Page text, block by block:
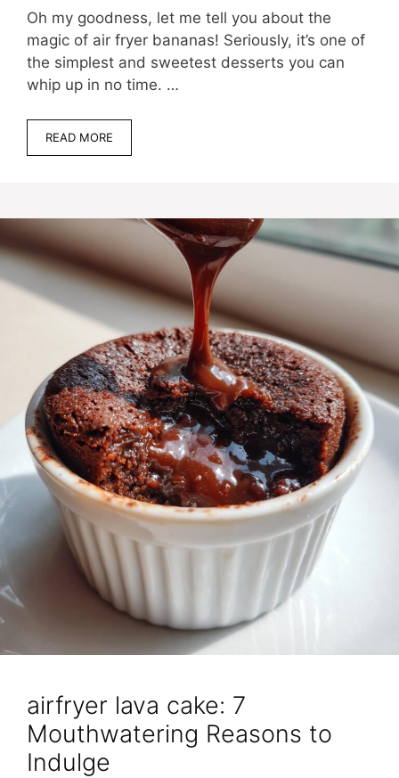
Oh my goodness, let me tell you about the
magic of air fryer bananas! Seriously, it’s one of
the simplest and sweetest desserts you can
whip up in no time. …
READ MORE
airfryer lava cake: 7
Mouthwatering Reasons to
Indulge